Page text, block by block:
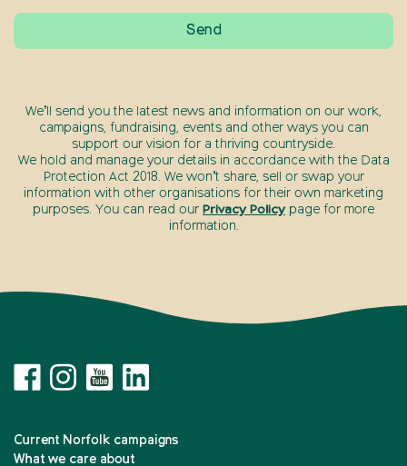
We’ll send you the latest news and information on our work,
campaigns, fundraising, events and other ways you can
support our vision for a thriving countryside.
We hold and manage your details in accordance with the Data
Protection Act 2018. We won’t share, sell or swap your
information with other organisations for their own marketing
purposes. You can read our Privacy Policy page for more
information.
Current Norfolk campaigns
What we care about